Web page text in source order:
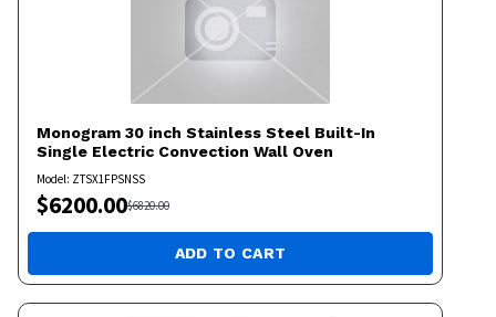
Monogram 30 inch Stainless Steel Built-In
Single Electric Convection Wall Oven
Model: ZTSX1FPSNSS
$6200.00$6820.00
ADD TO CART